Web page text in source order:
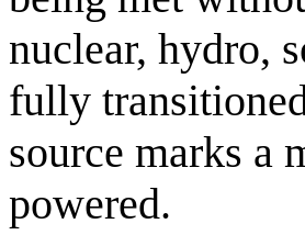
nuclear, hydro,
fully
source marks a
powered.